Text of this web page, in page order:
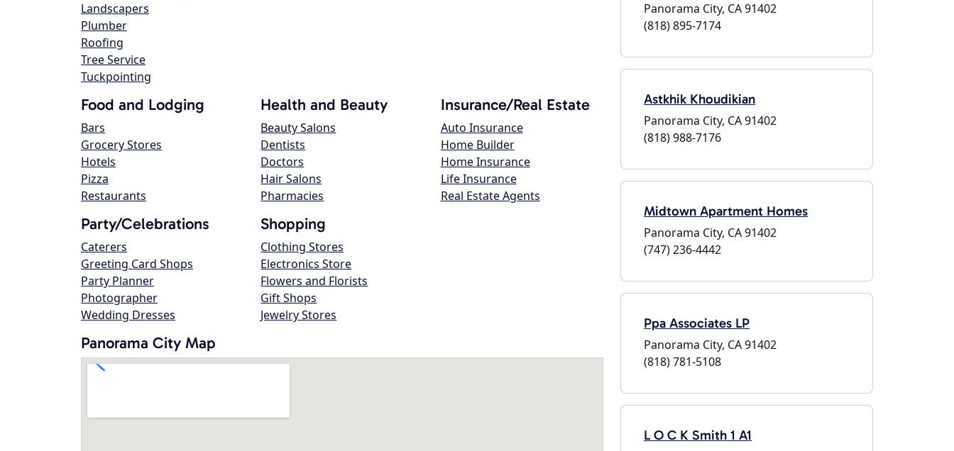
Landscapers
Plumber
Roofing
Tree Service
Tuckpointing
Food and Lodging
Bars
Grocery Stores
Hotels
Pizza
Restaurants
Health and Beauty
Beauty Salons
Dentists
Doctors
Hair Salons
Pharmacies
Insurance/Real Estate
Auto Insurance
Home Builder
Home Insurance
Life Insurance
Real Estate Agents
Party/Celebrations
Caterers
Greeting Card Shops
Party Planner
Photographer
Wedding Dresses
Shopping
Clothing Stores
Electronics Store
Flowers and Florists
Gift Shops
Jewelry Stores
Panorama City Map
Panorama City, CA 91402
(818) 895-7174
Astkhik Khoudikian
Panorama City, CA 91402
(818) 988-7176
Midtown Apartment Homes
Panorama City, CA 91402
(747) 236-4442
Ppa Associates LP
Panorama City, CA 91402
(818) 781-5108
L O C K Smith 1 A1